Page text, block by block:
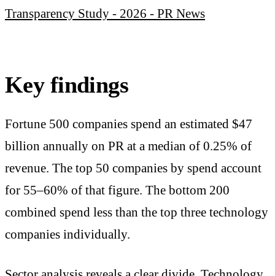
Transparency Study - 2026 - PR News
Key findings
Fortune 500 companies spend an estimated $47
billion annually on PR at a median of 0.25% of
revenue. The top 50 companies by spend account
for 55–60% of that figure. The bottom 200
combined spend less than the top three technology
companies individually.